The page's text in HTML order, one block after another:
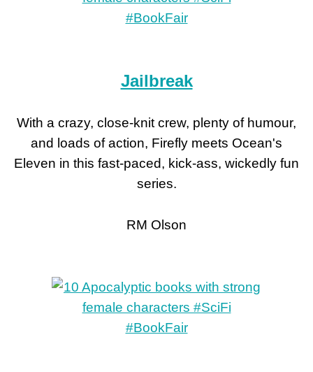
Jailbreak
With a crazy, close-knit crew, plenty of humour,
and loads of action, Firefly meets Ocean's
Eleven in this fast-paced, kick-ass, wickedly fun
series.
RM Olson